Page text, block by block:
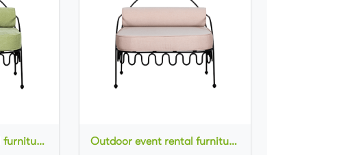
Outdoor event rental furniture black metal frame green velvet upholstered armchair for party
Outdoor event rental furniture black metal frame rose dusty upholstered armchair for party